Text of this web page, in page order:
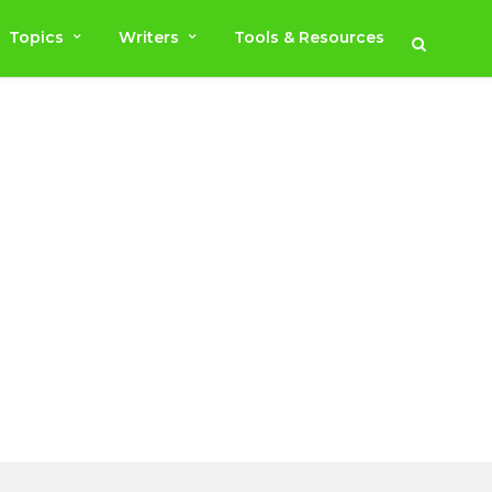
Topics Writers Tools & Resources